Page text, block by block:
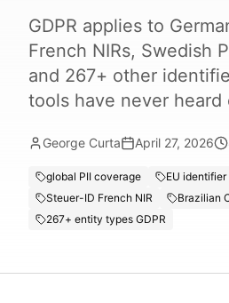
GDPR applies to
French NIRs, Swedish
and 267+ other
tools have never heard
George Curta April 27, 2026
global PII coverage
EU
Steuer-ID French NIR
Brazilian
267+ entity types GDPR